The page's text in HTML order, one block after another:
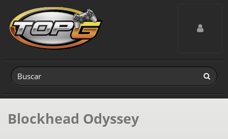
Toggle
Blockhead Odyssey